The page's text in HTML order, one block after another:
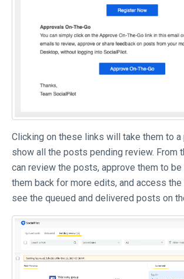
Clicking on these links will take them to
show all the posts pending review. From
can review the posts, approve them to
them back for more edits, and access
see the queued and delivered posts on